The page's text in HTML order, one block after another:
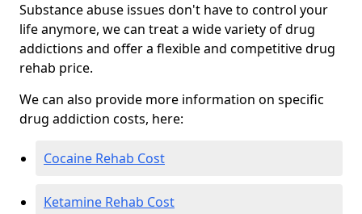
Substance abuse issues don't have to control your
life anymore, we can treat a wide variety of drug
addictions and offer a flexible and competitive drug
rehab price.
We can also provide more information on specific
drug addiction costs, here:
Cocaine Rehab Cost
Ketamine Rehab Cost